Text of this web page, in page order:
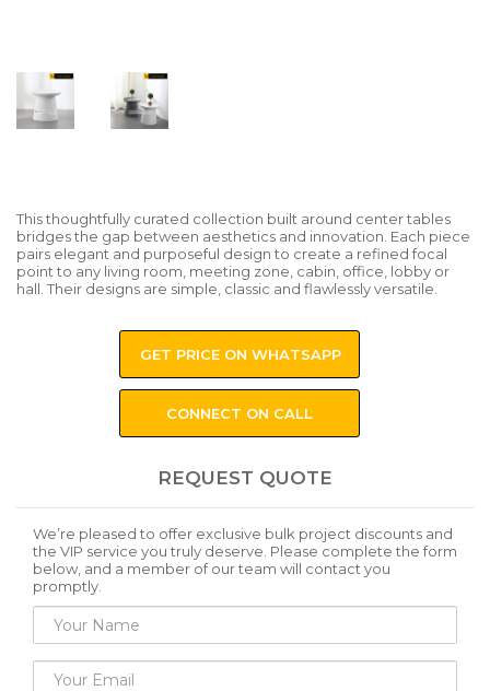
This thoughtfully curated collection built around center tables
bridges the gap between aesthetics and innovation. Each piece
pairs elegant and purposeful design to create a refined focal
point to any living room, meeting zone, cabin, office, lobby or
hall. Their designs are simple, classic and flawlessly versatile.
GET PRICE ON WHATSAPP
CONNECT ON CALL
REQUEST QUOTE
We’re pleased to offer exclusive bulk project discounts and
the VIP service you truly deserve. Please complete the form
below, and a member of our team will contact you
promptly.